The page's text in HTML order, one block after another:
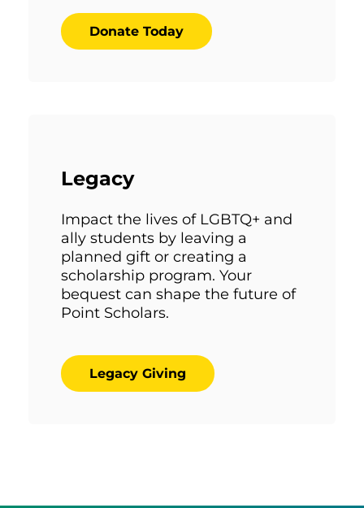
Donate Today
Legacy
Impact the lives of LGBTQ+ and
ally students by leaving a
planned gift or creating a
scholarship program. Your
bequest can shape the future of
Point Scholars.
Legacy Giving